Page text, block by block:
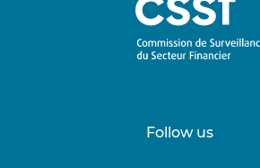
Follow us